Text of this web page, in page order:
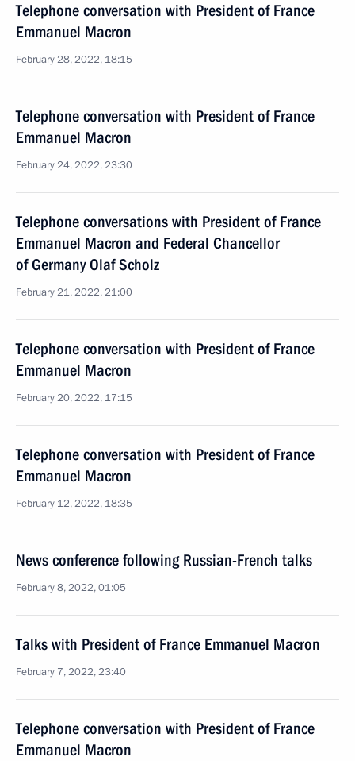
Telephone conversation with President of France
Emmanuel Macron
February 28, 2022, 18:15
Telephone conversation with President of France
Emmanuel Macron
February 24, 2022, 23:30
Telephone conversations with President of France
Emmanuel Macron and Federal Chancellor
of Germany Olaf Scholz
February 21, 2022, 21:00
Telephone conversation with President of France
Emmanuel Macron
February 20, 2022, 17:15
Telephone conversation with President of France
Emmanuel Macron
February 12, 2022, 18:35
News conference following Russian-French talks
February 8, 2022, 01:05
Talks with President of France Emmanuel Macron
February 7, 2022, 23:40
Telephone conversation with President of France
Emmanuel Macron